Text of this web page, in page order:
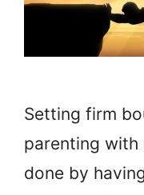
Setting firm
parenting with
done by